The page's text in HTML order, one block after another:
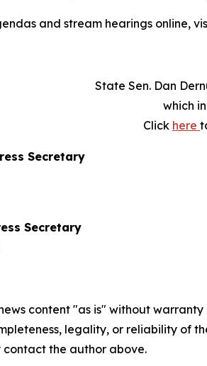
and stream hearings online,
State Sen. Dan
which
Click here
Secretary
Secretary
content "as is" without
legality, or reliability of
the author above.